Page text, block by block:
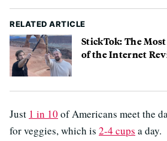
RELATED ARTICLE
StickTok: The
of the Internet
Just 1 in 10 of Americans meet the
for veggies, which is 2-4 cups a day.